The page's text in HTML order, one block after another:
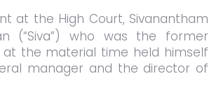
at the High Court, Sivanantham
(“Siva”) who was the former
at the material time held himself
manager and the director of